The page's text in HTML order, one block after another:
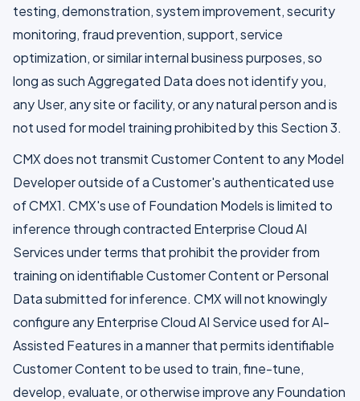
testing, demonstration, system improvement, security
monitoring, fraud prevention, support, service
optimization, or similar internal business purposes, so
long as such Aggregated Data does not identify you,
any User, any site or facility, or any natural person and is
not used for model training prohibited by this Section 3.
CMX does not transmit Customer Content to any Model
Developer outside of a Customer's authenticated use
of CMX1. CMX's use of Foundation Models is limited to
inference through contracted Enterprise Cloud AI
Services under terms that prohibit the provider from
training on identifiable Customer Content or Personal
Data submitted for inference. CMX will not knowingly
configure any Enterprise Cloud AI Service used for AI-
Assisted Features in a manner that permits identifiable
Customer Content to be used to train, fine-tune,
develop, evaluate, or otherwise improve any Foundation